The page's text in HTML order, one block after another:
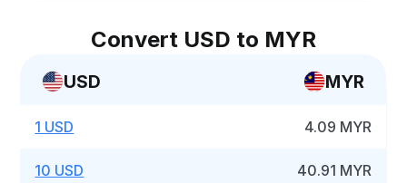
Convert USD to MYR
USD MYR
1 USD 4.09 MYR
10 USD 40.91 MYR